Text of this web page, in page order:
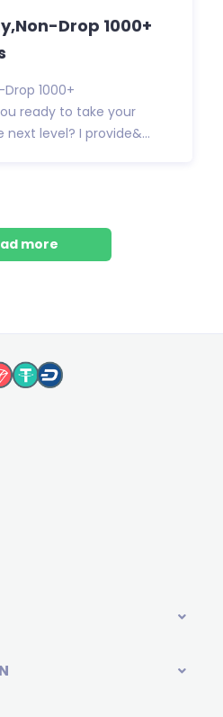
Drop 1000+
1000+
ready to take your
level? I provide&...
more